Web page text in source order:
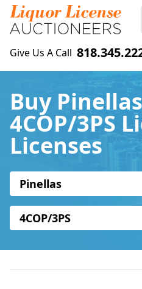
Give Us A Call
Buy
4COP/3PS
Licenses
Pinellas
4COP/3PS